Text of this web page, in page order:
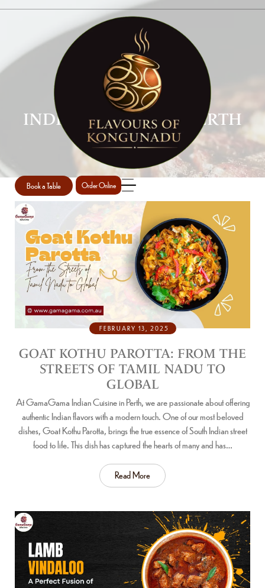
Book a Table Order Online
INDIAN CUISINE IN PERTH
Home / Indian cuisine in Perth
FEBRUARY 13, 2025
GOAT KOTHU PAROTTA: FROM THE
STREETS OF TAMIL NADU TO
GLOBAL
At GamaGama Indian Cuisine in Perth, we are passionate about offering
authentic Indian flavors with a modern touch. One of our most beloved
dishes, Goat Kothu Parotta, brings the true essence of South Indian street
food to life. This dish has captured the hearts of many and has…
Read More